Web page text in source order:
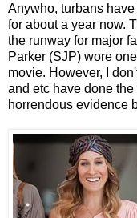
Anywho, turbans
for about a year now.
the runway for major
Parker (SJP) wore
movie. However, I
and etc have done
horrendous evidence